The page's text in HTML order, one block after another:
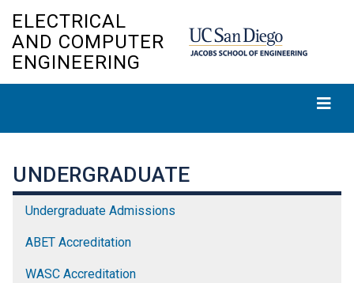
main
ELECTRICAL
AND COMPUTER
ENGINEERING
UNDERGRADUATE
Undergraduate Admissions
ABET Accreditation
WASC Accreditation